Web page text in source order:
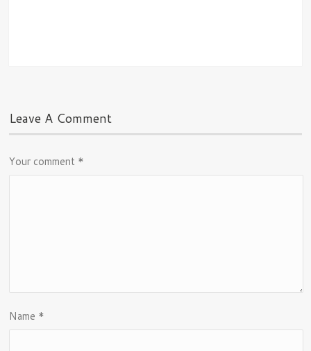
Leave A Comment
Your comment *
Name *